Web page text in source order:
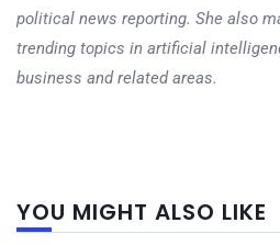
political news reporting. She also
trending topics in artificial
business and related areas.
YOU MIGHT ALSO LIKE